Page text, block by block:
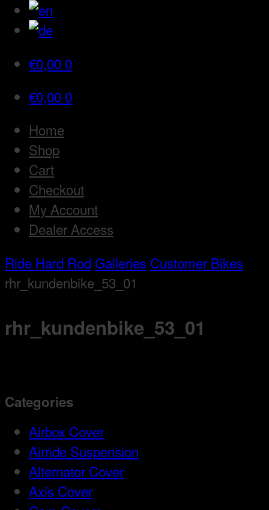
€0,00 0
€0,00 0
Home
Shop
Cart
Checkout
My Account
Dealer Access
Ride Hard Rod Galleries Customer Bikes
rhr_kundenbike_53_01
rhr_kundenbike_53_01
Categories
Airbox Cover
Airride Suspension
Alternator Cover
Axis Cover